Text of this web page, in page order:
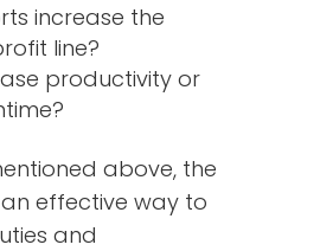
increase the
line?
productivity or
above, the
an effective way to
and